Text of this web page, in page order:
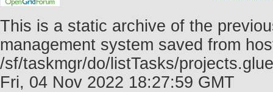
This is a static archive of the
management system saved from
/sf/taskmgr/do/listTasks/
Fri, 04 Nov 2022 18:27:59 GMT